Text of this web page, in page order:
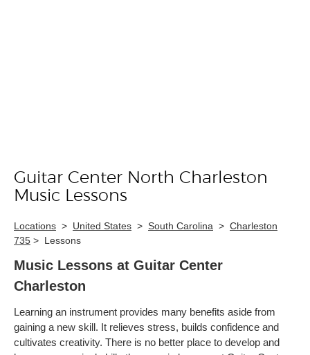
Skip link
Guitar Center North Charleston
Music Lessons
Locations > United States > South Carolina > Charleston
735 > Lessons
Music Lessons at Guitar Center
Charleston
Learning an instrument provides many benefits aside from
gaining a new skill. It relieves stress, builds confidence and
cultivates creativity. There is no better place to develop and